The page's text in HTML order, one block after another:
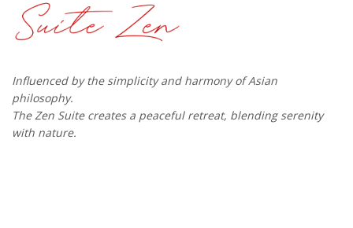
Influenced by the simplicity and harmony of Asian
philosophy.
The Zen Suite creates a peaceful retreat, blending serenity
with nature.